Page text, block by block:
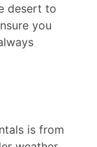
desert to
you
is from